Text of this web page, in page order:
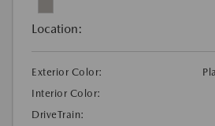
Location:
Exterior Color:
Interior Color:
DriveTrain: